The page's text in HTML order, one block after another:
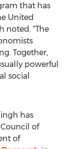
that has
United
noted. “The
Together,
powerful
social
has
of
of